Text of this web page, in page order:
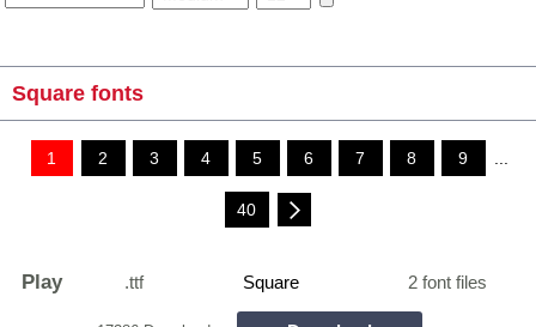
Square fonts
1 2 3 4 5 6 7 8 9 ...
40
Play .ttf Square 2 font files